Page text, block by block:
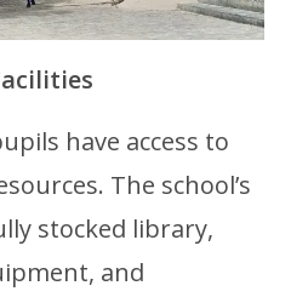
have access to
The school’s
stocked library,
and